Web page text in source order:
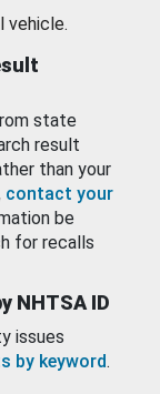
vehicle.
state
result
than your
contact your
be
for recalls
NHTSA ID
issues
by keyword.